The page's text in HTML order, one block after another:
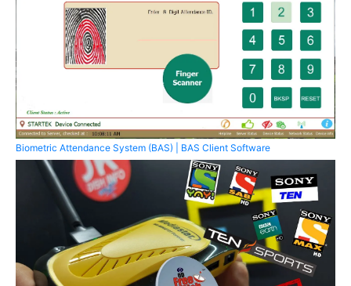
Biometric Attendance System (BAS) | BAS Client Software